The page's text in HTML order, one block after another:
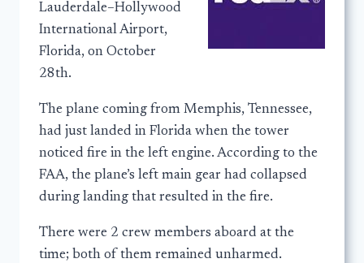
Lauderdale–Hollywood
International Airport,
Florida, on October
28th.
The plane coming from Memphis, Tennessee,
had just landed in Florida when the tower
noticed fire in the left engine. According to the
FAA, the plane’s left main gear had collapsed
during landing that resulted in the fire.
There were 2 crew members aboard at the
time; both of them remained unharmed.